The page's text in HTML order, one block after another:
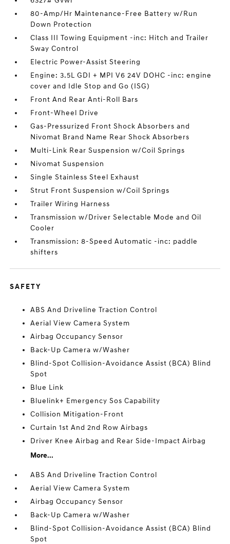
80-Amp/Hr Maintenance-Free Battery w/Run
Down Protection
Class III Towing Equipment -inc: Hitch and Trailer
Sway Control
Electric Power-Assist Steering
Engine: 3.5L GDI + MPI V6 24V DOHC -inc: engine
cover and Idle Stop and Go (ISG)
Front And Rear Anti-Roll Bars
Front-Wheel Drive
Gas-Pressurized Front Shock Absorbers and
Nivomat Brand Name Rear Shock Absorbers
Multi-Link Rear Suspension w/Coil Springs
Nivomat Suspension
Single Stainless Steel Exhaust
Strut Front Suspension w/Coil Springs
Trailer Wiring Harness
Transmission w/Driver Selectable Mode and Oil
Cooler
Transmission: 8-Speed Automatic -inc: paddle
shifters
SAFETY
ABS And Driveline Traction Control
Aerial View Camera System
Airbag Occupancy Sensor
Back-Up Camera w/Washer
Blind-Spot Collision-Avoidance Assist (BCA) Blind
Spot
Blue Link
Bluelink+ Emergency Sos Capability
Collision Mitigation-Front
Curtain 1st And 2nd Row Airbags
Driver Knee Airbag and Rear Side-Impact Airbag
More...
ABS And Driveline Traction Control
Aerial View Camera System
Airbag Occupancy Sensor
Back-Up Camera w/Washer
Blind-Spot Collision-Avoidance Assist (BCA) Blind
Spot